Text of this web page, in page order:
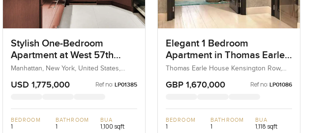
Stylish One-Bedroom
Apartment at West 57th
Street, New York
Manhattan, New York, United States,
USD 1,775,000 Ref no: LP01385
BEDROOM
1
BATHROOM
1
BUA
1,100 sqft
Elegant 1 Bedroom
Apartment in Thomas Earle
House Kensington Row,
Chelsea
Thomas Earle House Kensington Row,
Kingdom, United Kingdom
GBP 1,670,000 Ref no: LP01086
BEDROOM
1
BATHROOM
1
BUA
1,118 sqft